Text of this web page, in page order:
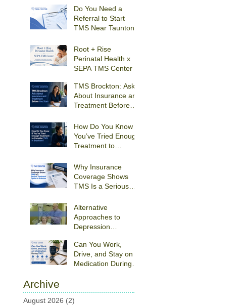
Transcranial
Magnetic Stimulation
For Depression in
Do You Need a
Referral to Start
TMS Near Taunton?
Root + Rise
Perinatal Health x
SEPA TMS Center
TMS Brockton: Ask
About Insurance and
Treatment Before
How Do You Know If
You’ve Tried Enough
Treatment to
Brockton?
Why Insurance
Coverage Shows
TMS Is a Serious
Braintree
Alternative
Approaches to
Depression
Understanding TMS
Therapy
Can You Work,
Drive, and Stay on
Medication During
Archive
August 2026 (2)